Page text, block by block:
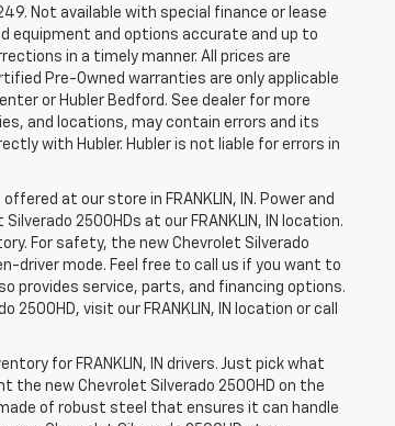
Not available with special finance or lease
equipment and options accurate and up to
in a timely manner. All prices are
Pre-Owned warranties are only applicable
or Hubler Bedford. See dealer for more
and locations, may contain errors and its
with Hubler. Hubler is not liable for errors in
at our store in FRANKLIN, IN. Power and
2500HDs at our FRANKLIN, IN location.
For safety, the new Chevrolet Silverado
driver mode. Feel free to call us if you want to
provides service, parts, and financing options.
visit our FRANKLIN, IN location or call
for FRANKLIN, IN drivers. Just pick what
the new Chevrolet Silverado 2500HD on the
of robust steel that ensures it can handle